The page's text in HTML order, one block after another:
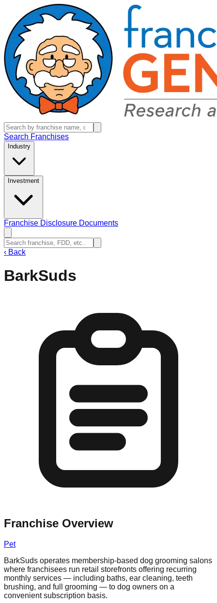
Search Franchises
Industry
Investment
Franchise Disclosure Documents
‹ Back
BarkSuds
Franchise Overview
Pet
BarkSuds operates membership-based dog grooming salons
where franchisees run retail storefronts offering recurring
monthly services — including baths, ear cleaning, teeth
brushing, and full grooming — to dog owners on a
convenient subscription basis.